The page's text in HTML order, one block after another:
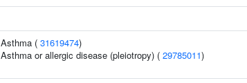
Asthma ( 31619474)
Asthma or allergic disease (pleiotropy) ( 29785011)